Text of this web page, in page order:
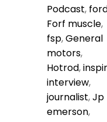
Podcast,
Forf muscle,
fsp,General
motors,
Hotrod,
interview,
journalist,Jp
emerson,